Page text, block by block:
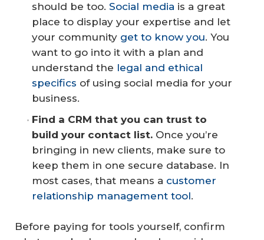
should be too. Social media is a great
place to display your expertise and let
your community get to know you. You
want to go into it with a plan and
understand the legal and ethical
specifics of using social media for your
business.
Find a CRM that you can trust to
build your contact list. Once you’re
bringing in new clients, make sure to
keep them in one secure database. In
most cases, that means a customer
relationship management tool.
Before paying for tools yourself, confirm